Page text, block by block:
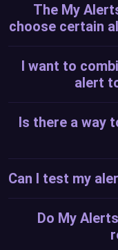
The My
choose certain
I want to
alert
Is there a way
Can I test my
Do My